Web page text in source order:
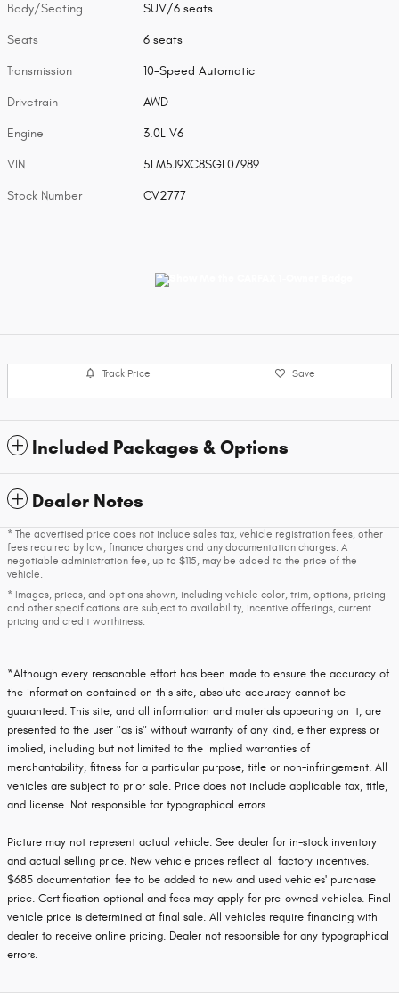
Body/Seating SUV/6 seats
Seats 6 seats
Transmission 10-Speed Automatic
Drivetrain AWD
Engine 3.0L V6
VIN 5LM5J9XC8SGL07989
Stock Number CV2777
Track Price Save
Included Packages & Options
Dealer Notes
* The advertised price does not include sales tax, vehicle registration fees, other
fees required by law, finance charges and any documentation charges. A
negotiable administration fee, up to $115, may be added to the price of the
vehicle.
* Images, prices, and options shown, including vehicle color, trim, options, pricing
and other specifications are subject to availability, incentive offerings, current
pricing and credit worthiness.
*Although every reasonable effort has been made to ensure the accuracy of
the information contained on this site, absolute accuracy cannot be
guaranteed. This site, and all information and materials appearing on it, are
presented to the user "as is" without warranty of any kind, either express or
implied, including but not limited to the implied warranties of
merchantability, fitness for a particular purpose, title or non-infringement. All
vehicles are subject to prior sale. Price does not include applicable tax, title,
and license. Not responsible for typographical errors.
Picture may not represent actual vehicle. See dealer for in-stock inventory
and actual selling price. New vehicle prices reflect all factory incentives.
$685 documentation fee to be added to new and used vehicles' purchase
price. Certification optional and fees may apply for pre-owned vehicles. Final
vehicle price is determined at final sale. All vehicles require financing with
dealer to receive online pricing. Dealer not responsible for any typographical
errors.